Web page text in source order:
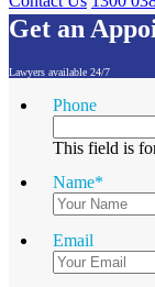
Get an
Lawyers available 24/7
Phone
This field is
Name*
Email